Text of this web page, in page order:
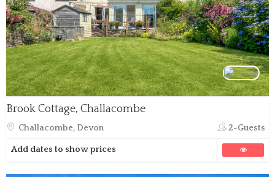
Brook Cottage, Challacombe
Challacombe, Devon 2-Guests
Add dates to show prices